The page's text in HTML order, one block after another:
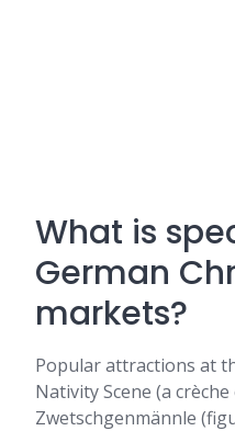
What is
German
markets?
Popular attractions at
Nativity Scene (a
Zwetschgenmännle